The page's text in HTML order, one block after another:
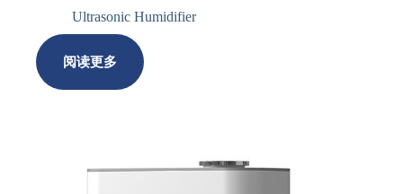
Ultrasonic Humidifier
阅读更多